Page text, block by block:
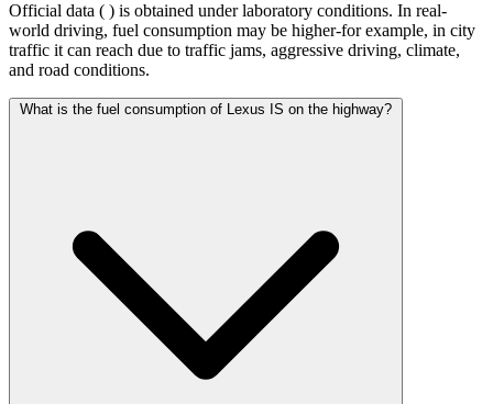
Official data ( ) is obtained under laboratory conditions. In real-
world driving, fuel consumption may be higher-for example, in city
traffic it can reach due to traffic jams, aggressive driving, climate,
and road conditions.
What is the fuel consumption of Lexus IS on the highway?